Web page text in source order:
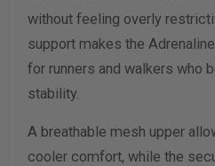
without feeling overly
support makes the
for runners and walkers who
stability.
A breathable mesh upper
cooler comfort, while the